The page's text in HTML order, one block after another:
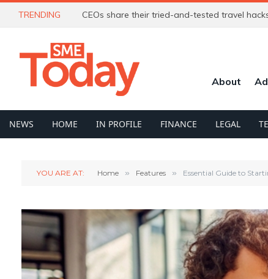
TRENDING CEOs share their tried-and-tested travel
About
NEWS HOME IN PROFILE FINANCE LEGAL
YOU ARE AT: Home » Features » Essential Guide to